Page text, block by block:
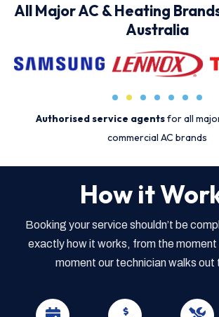
All Major AC & Heating
Australia
Authorised service agentsfor all
commercial AC brands
How it
Booking your service shouldn’t be
exactly how it works, from the moment
moment our technician walks out